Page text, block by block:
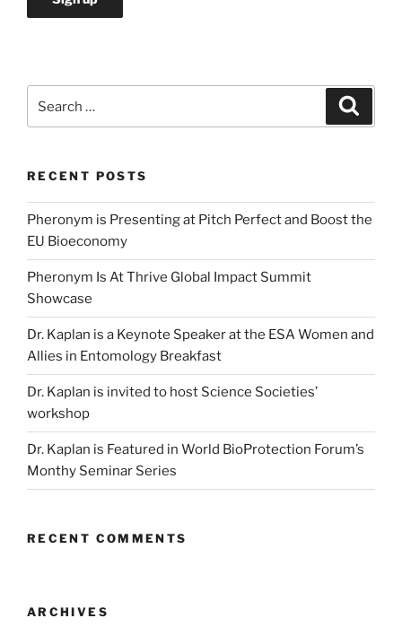
for:
RECENT POSTS
Pheronym is Presenting at Pitch Perfect and Boost the
EU Bioeconomy
Pheronym Is At Thrive Global Impact Summit
Showcase
Dr. Kaplan is a Keynote Speaker at the ESA Women and
Allies in Entomology Breakfast
Dr. Kaplan is invited to host Science Societies’
workshop
Dr. Kaplan is Featured in World BioProtection Forum’s
Monthy Seminar Series
RECENT COMMENTS
ARCHIVES